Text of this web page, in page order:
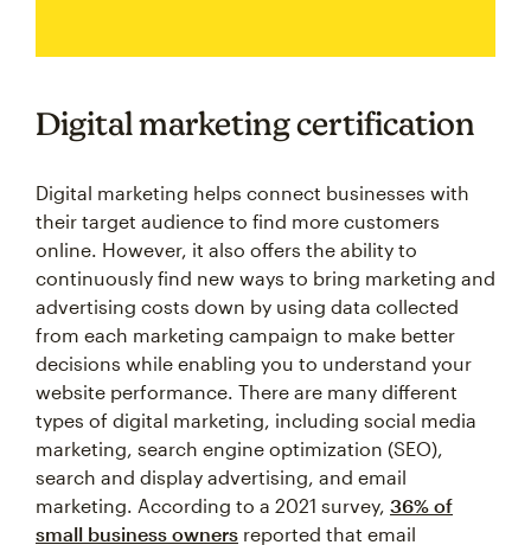
Digital marketing certification
Digital marketing helps connect businesses with
their target audience to find more customers
online. However, it also offers the ability to
continuously find new ways to bring marketing and
advertising costs down by using data collected
from each marketing campaign to make better
decisions while enabling you to understand your
website performance. There are many different
types of digital marketing, including social media
marketing, search engine optimization (SEO),
search and display advertising, and email
marketing. According to a 2021 survey, 36% of
small business owners reported that email